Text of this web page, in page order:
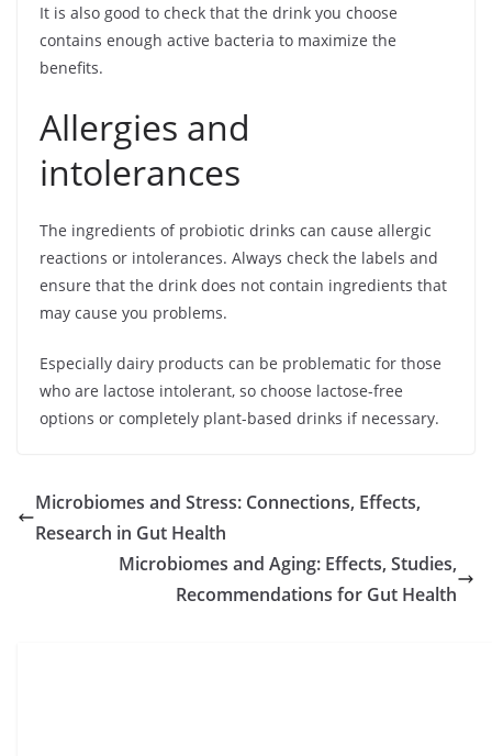
It is also good to check that the drink you choose
contains enough active bacteria to maximize the
benefits.
Allergies and
intolerances
The ingredients of probiotic drinks can cause allergic
reactions or intolerances. Always check the labels and
ensure that the drink does not contain ingredients that
may cause you problems.
Especially dairy products can be problematic for those
who are lactose intolerant, so choose lactose-free
options or completely plant-based drinks if necessary.
Microbiomes and Stress: Connections, Effects,
Research in Gut Health
Microbiomes and Aging: Effects, Studies,
Recommendations for Gut Health